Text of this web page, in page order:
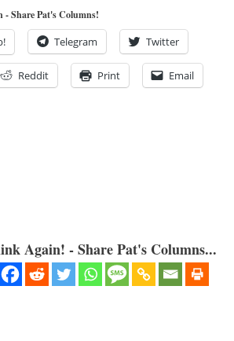
Share Pat's Columns!
Telegram Twitter
Reddit Print Email
Again! - Share Pat's Columns...